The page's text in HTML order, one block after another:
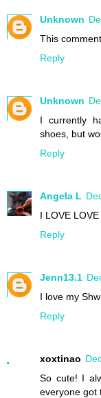
Unknown
This
Reply
Unknown
I currently
shoes, but
Reply
Angela L
I LOVE
Reply
Jenn13.1
I love my
Reply
xoxtinao
So cute! I
everyone got